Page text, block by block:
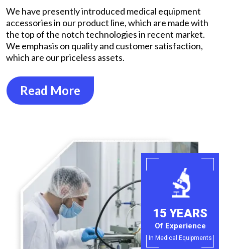
We have presently introduced medical equipment
accessories in our product line, which are made with
the top of the notch technologies in recent market.
We emphasis on quality and customer satisfaction,
which are our priceless assets.
Read More
15 YEARS
Of Experience
In Medical Equipments